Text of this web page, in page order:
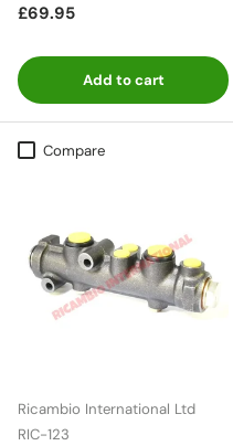
£69.95
Add to cart
Compare
Ricambio International Ltd
RIC-123